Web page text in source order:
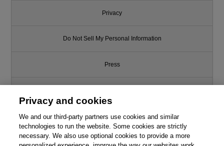
Privacy
Do Not Sell My Personal Information
Press
Support
Write for Us
Privacy and cookies
We and our third-party partners use cookies and similar
technologies to run the website. Some cookies are strictly
necessary. We also use optional cookies to provide a more